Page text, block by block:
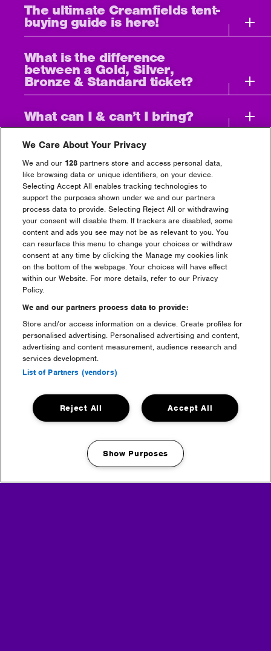
The ultimate Creamfields tent-
buying guide is here!
What is the difference
between a Gold, Silver,
Bronze & Standard ticket?
What can I & can’t I bring?
Can I leave the festival and
then come back?
I’ve bought a 4 Day Camping
Ticket but I can’t get there
until Friday, can I still gain
entry?
How much alcohol can i
bring?
Are campervans or caravans
allowed on site?
Can i bring a portable
speaker?
Can I bring glass / mirrors?
Can I bring a gazebo to the
We Care About Your Privacy
We and our 128 partners store and access personal data,
like browsing data or unique identifiers, on your device.
Selecting Accept All enables tracking technologies to
support the purposes shown under we and our partners
process data to provide. Selecting Reject All or withdrawing
your consent will disable them. If trackers are disabled, some
content and ads you see may not be as relevant to you. You
can resurface this menu to change your choices or withdraw
consent at any time by clicking the Manage my cookies link
on the bottom of the webpage. Your choices will have effect
within our Website. For more details, refer to our Privacy
Policy.
We and our partners process data to provide:
Store and/or access information on a device. Create profiles for
personalised advertising. Personalised advertising and content,
advertising and content measurement, audience research and
services development.
List of Partners (vendors)
Accept All
Reject All
Show Purposes